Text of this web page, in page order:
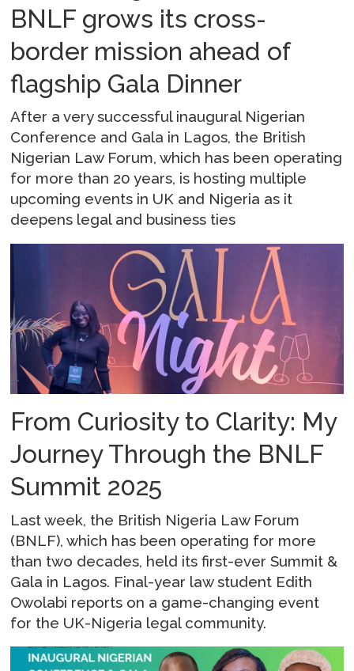
BNLF grows its cross-
border mission ahead of
flagship Gala Dinner
After a very successful inaugural Nigerian
Conference and Gala in Lagos, the British
Nigerian Law Forum, which has been operating
for more than 20 years, is hosting multiple
upcoming events in UK and Nigeria as it
deepens legal and business ties
From Curiosity to Clarity: My
Journey Through the BNLF
Summit 2025
Last week, the British Nigeria Law Forum
(BNLF), which has been operating for more
than two decades, held its first-ever Summit &
Gala in Lagos. Final-year law student Edith
Owolabi reports on a game-changing event
for the UK-Nigeria legal community.